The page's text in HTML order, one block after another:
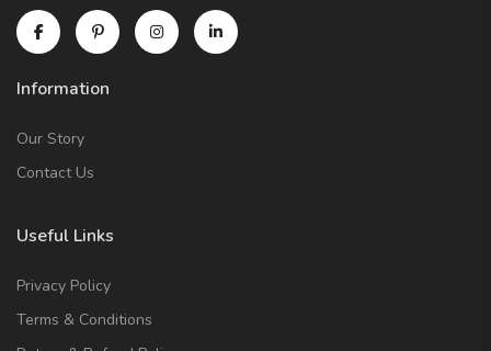
Information
Our Story
Contact Us
Useful Links
Privacy Policy
Terms & Conditions